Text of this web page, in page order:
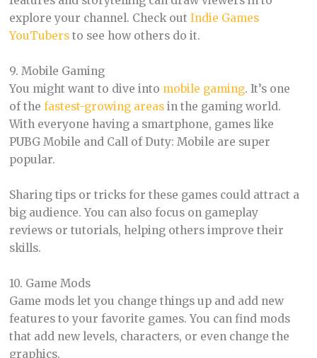
explore your channel. Check out Indie Games
YouTubersto see how others do it.
9. Mobile Gaming
You might want to dive into mobile gaming. It’s one
of the fastest-growing areasin the gaming world.
With everyone having a smartphone, games like
PUBG Mobile and Call of Duty: Mobile are super
popular.
Sharing tips or tricks for these games could attract a
big audience. You can also focus on gameplay
reviews or tutorials, helping others improve their
skills.
10. Game Mods
Game mods let you change things up and add new
features to your favorite games. You can find mods
that add new levels, characters, or even change the
graphics.